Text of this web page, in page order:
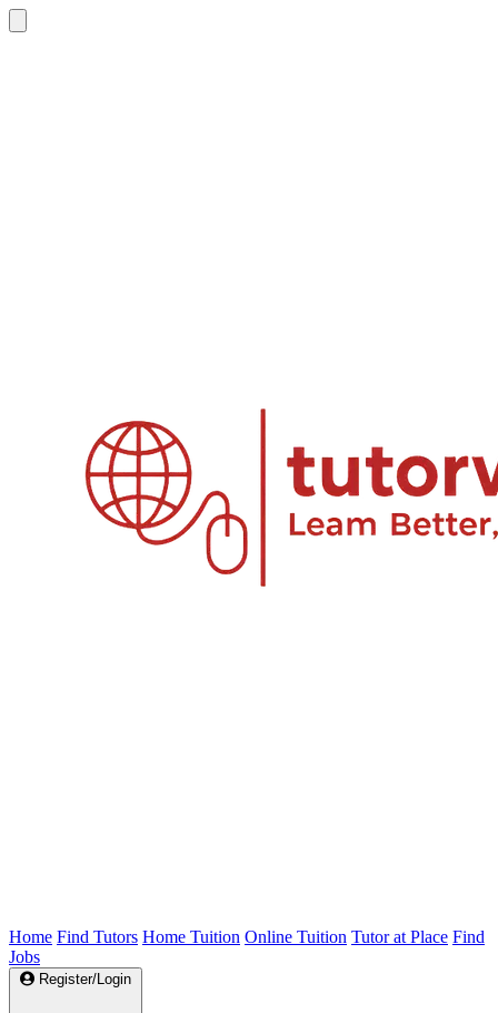
Home Find Tutors Home Tuition Online Tuition Tutor at Place Find
Jobs
Register/Login